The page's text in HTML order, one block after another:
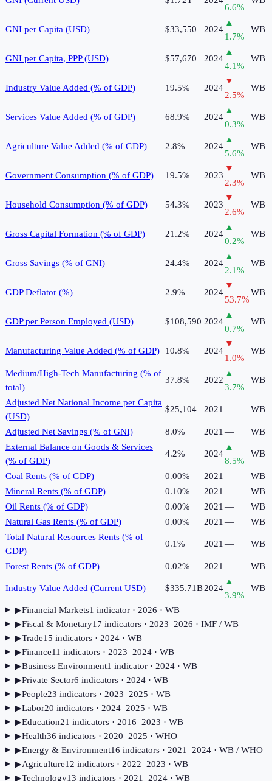
6.6%
GNI per Capita (USD) $33,550 2024
▲
1.7%
WB
GNI per Capita, PPP (USD) $57,670 2024
▲
4.1%
WB
Industry Value Added (% of GDP) 19.5% 2024
▼
2.5%
WB
Services Value Added (% of GDP) 68.9% 2024
▲
0.3%
WB
Agriculture Value Added (% of GDP) 2.8% 2024
▲
5.6%
WB
Government Consumption (% of GDP) 19.5% 2023
▼
2.3%
WB
Household Consumption (% of GDP) 54.3% 2023
▼
2.6%
WB
Gross Capital Formation (% of GDP) 21.2% 2024
▲
0.2%
WB
Gross Savings (% of GNI) 24.4% 2024
▲
2.1%
WB
GDP Deflator (%) 2.9% 2024
▼
53.7%
WB
GDP per Person Employed (USD) $108,590 2024
▲
0.7%
WB
Manufacturing Value Added (% of GDP) 10.8% 2024
▼
1.0%
WB
Medium/High-Tech Manufacturing (% of
total)
37.8% 2022
▲
3.7%
WB
Adjusted Net National Income per Capita
(USD)
$25,104 2021 — WB
Adjusted Net Savings (% of GNI) 8.0% 2021 —
WB
External Balance on Goods & Services
(% of GDP)
4.2% 2024
▲
8.5%
WB
Coal Rents (% of GDP) 0.00% 2021 —
WB
Mineral Rents (% of GDP)
0.10% 2021 —
WB
Oil Rents (% of GDP)
0.00% 2021 —
WB
Natural Gas Rents (% of GDP)
0.00% 2021 —
WB
Total Natural Resources Rents (% of
GDP)
0.1% 2021 — WB
Forest Rents (% of GDP) 0.02% 2021 — WB
Industry Value Added (Current USD) $335.71B2024
▲
3.9%
WB
▶Financial Markets1 indicator· 2026 · WB
▶Fiscal & Monetary17 indicators· 2023–2026 · IMF / WB
▶Trade15 indicators· 2024· WB
▶Finance11 indicators· 2023–2024· WB
▶Business Environment1 indicator· 2024· WB
▶Private Sector6 indicators· 2024· WB
▶People23 indicators· 2023–2025 · WB
▶Labor20 indicators· 2024–2025 · WB
▶Education21 indicators· 2016–2023 · WB
▶Health36 indicators· 2020–2025 · WHO
▶Energy & Environment16 indicators· 2021–2024· WB / WHO
▶Agriculture12 indicators· 2022–2023 · WB
▶Technology13 indicators· 2021–2024· WB